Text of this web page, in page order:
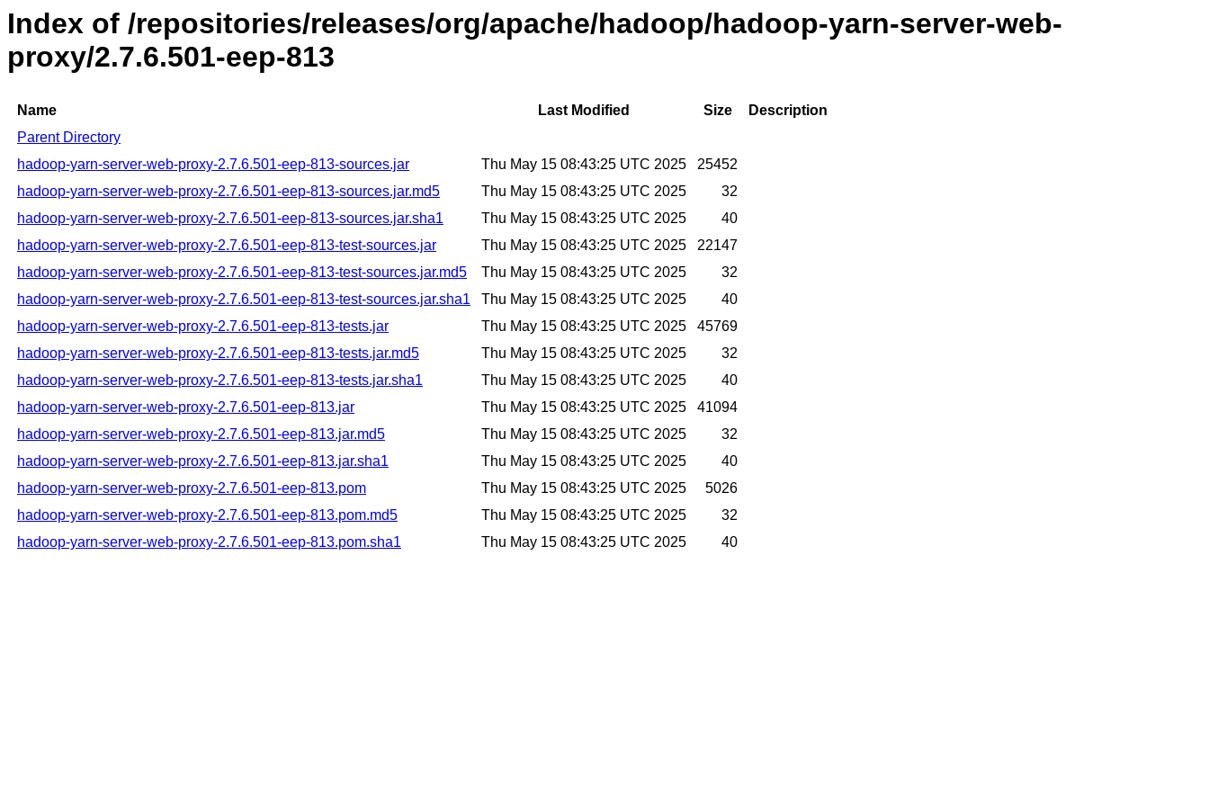
Index of /repositories/releases/org/apache/hadoop/hadoop-yarn-server-web-
proxy/2.7.6.501-eep-813
Name Last Modified Size
Description
Parent Directory
hadoop-yarn-server-web-proxy-2.7.6.501-eep-813-sources.jar
Thu May 15 08:43:25 UTC 2025
25452
hadoop-yarn-server-web-proxy-2.7.6.501-eep-813-sources.jar.md5
Thu May 15 08:43:25 UTC 2025
32
hadoop-yarn-server-web-proxy-2.7.6.501-eep-813-sources.jar.sha1
Thu May 15 08:43:25 UTC 2025
40
hadoop-yarn-server-web-proxy-2.7.6.501-eep-813-test-sources.jar
Thu May 15 08:43:25 UTC 2025
22147
hadoop-yarn-server-web-proxy-2.7.6.501-eep-813-test-sources.jar.md5
Thu May 15 08:43:25 UTC 2025
32
hadoop-yarn-server-web-proxy-2.7.6.501-eep-813-test-sources.jar.sha1
Thu May 15 08:43:25 UTC 2025
40
hadoop-yarn-server-web-proxy-2.7.6.501-eep-813-tests.jar
Thu May 15 08:43:25 UTC 2025
45769
hadoop-yarn-server-web-proxy-2.7.6.501-eep-813-tests.jar.md5
Thu May 15 08:43:25 UTC 2025
32
hadoop-yarn-server-web-proxy-2.7.6.501-eep-813-tests.jar.sha1
Thu May 15 08:43:25 UTC 2025
40
hadoop-yarn-server-web-proxy-2.7.6.501-eep-813.jar
Thu May 15 08:43:25 UTC 2025
41094
hadoop-yarn-server-web-proxy-2.7.6.501-eep-813.jar.md5
Thu May 15 08:43:25 UTC 2025
32
hadoop-yarn-server-web-proxy-2.7.6.501-eep-813.jar.sha1
Thu May 15 08:43:25 UTC 2025
40
hadoop-yarn-server-web-proxy-2.7.6.501-eep-813.pom
Thu May 15 08:43:25 UTC 2025
5026
hadoop-yarn-server-web-proxy-2.7.6.501-eep-813.pom.md5
Thu May 15 08:43:25 UTC 2025
32
hadoop-yarn-server-web-proxy-2.7.6.501-eep-813.pom.sha1
Thu May 15 08:43:25 UTC 2025 40